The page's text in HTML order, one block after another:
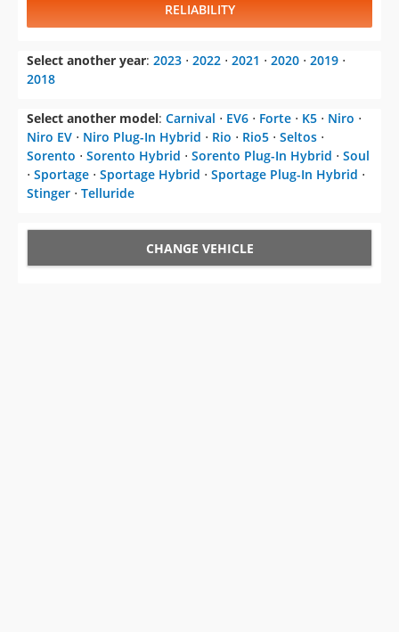
RELIABILITY
Select another year: 2023 ⋅ 2022 ⋅ 2021 ⋅ 2020 ⋅ 2019 ⋅
2018
Select another model: Carnival ⋅ EV6 ⋅ Forte ⋅ K5 ⋅ Niro ⋅
Niro EV ⋅ Niro Plug-In Hybrid ⋅ Rio ⋅ Rio5 ⋅ Seltos ⋅
Sorento ⋅ Sorento Hybrid ⋅ Sorento Plug-In Hybrid ⋅ Soul
⋅ Sportage ⋅ Sportage Hybrid ⋅ Sportage Plug-In Hybrid ⋅
Stinger ⋅ Telluride
CHANGE VEHICLE